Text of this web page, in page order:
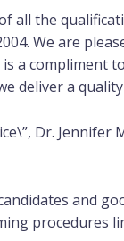
all the
We are
a compliment
deliver a quality
Dr. Jennifer
and
procedures